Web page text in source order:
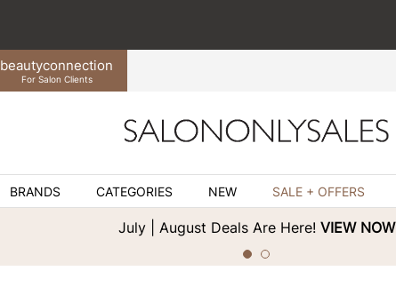
beautyconnection
For Salon Clients
BRANDS CATEGORIES NEW SALE + OFFERS
July | August Deals Are Here! VIEW NOW